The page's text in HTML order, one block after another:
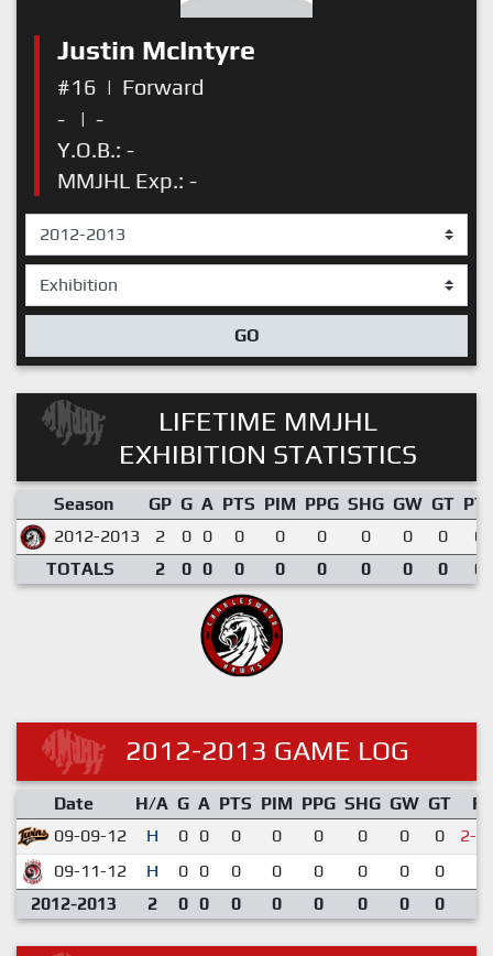
Justin McIntyre
#16 | Forward
-
| -
Y.O.B.: -
MMJHL Exp.: -
GO
LIFETIME MMJHL
EXHIBITION STATISTICS
Season GP G A PTS PIM PPG SHG GW GT
2012-2013
2 0 0 0 0 0 0 0 0
TOTALS
2 0 0 0 0 0 0 0 0
2012-2013 GAME LOG
Date H/A G A PTS PIM PPG SHG GW GT
09-09-12
H 0 0 0 0 0 0 0 0 2-3
09-11-12 H 0 0 0 0 0 0 0 0
2012-2013
2 0 0 0 0 0 0 0 0